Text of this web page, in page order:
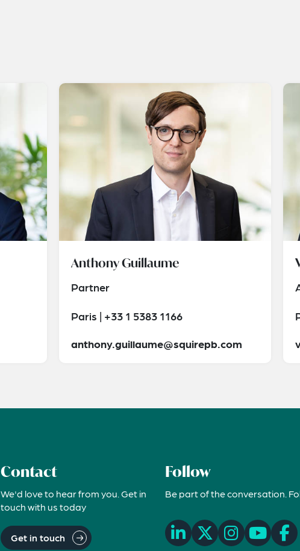
Anthony Guillaume
Partner
Paris | +33 1 5383 1166
anthony.guillaume@squirepb.com
Contact
We'd love to hear from you. Get in
touch with us today
Get in touch
Follow
Be part of the conversation.